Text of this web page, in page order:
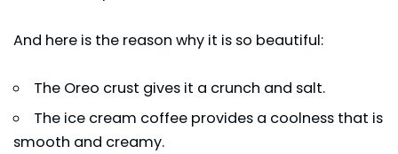
And here is the reason why it is so beautiful:
The Oreo crust gives it a crunch and salt.
The ice cream coffee provides a coolness that is
smooth and creamy.